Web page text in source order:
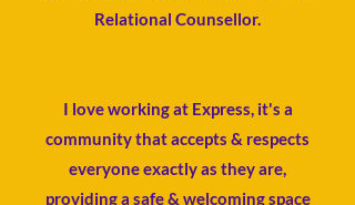
Relational Counsellor.
​​​I love working at Express, it's a
community that accepts & respects
everyone exactly as they are,
providing a safe & welcoming space